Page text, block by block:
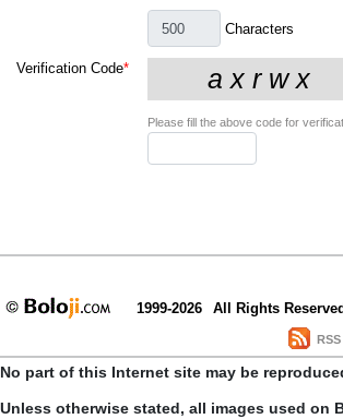
Characters
Verification Code*
Please fill the above code for
1999-2026 All Rights Reserved
No part of this Internet site may be
Unless otherwise stated, all images used on